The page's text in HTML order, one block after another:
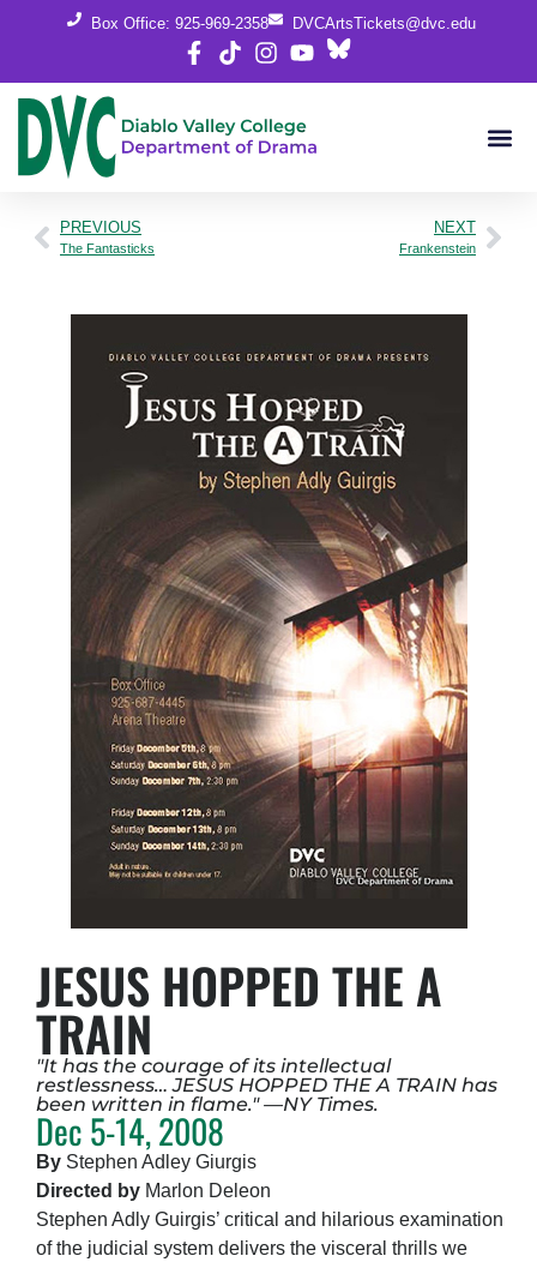
Box Office: 925-969-2358 DVCArtsTickets@dvc.edu
PREVIOUS
The Fantasticks
NEXT
Frankenstein
JESUS HOPPED THE A
TRAIN
"It has the courage of its intellectual
restlessness… JESUS HOPPED THE A TRAIN has
been written in flame." —NY Times.
Dec 5-14, 2008
By Stephen Adley Giurgis
Directed by Marlon Deleon
Stephen Adly Guirgis’ critical and hilarious examination
of the judicial system delivers the visceral thrills we